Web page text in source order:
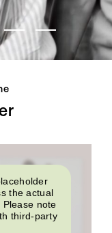
the actual
note
third-party